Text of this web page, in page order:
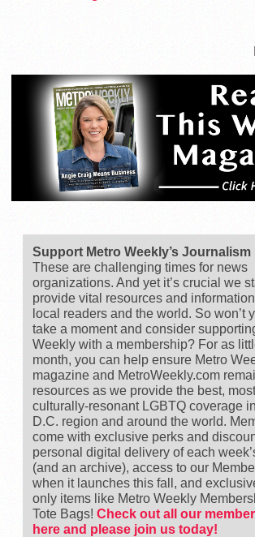
Support Metro Weekly’s Journalism
These are challenging times for news
organizations. And yet it’s crucial we
provide vital resources and
local readers and the world. So won’t
take a moment and consider
Weekly with a membership? For as
month, you can help ensure Metro
magazine and MetroWeekly.com
resources as we provide the best,
culturally-resonant LGBTQ coverage
D.C. region and around the world.
come with exclusive perks and
personal digital delivery of each
(and an archive), access to our
when it launches this fall, and
only items like Metro Weekly
Tote Bags! Check out all our
here and please join us today!